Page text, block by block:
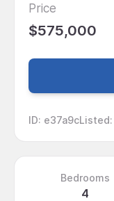
Price
$575,000
ID: e37a9cListed:
Bedrooms
4